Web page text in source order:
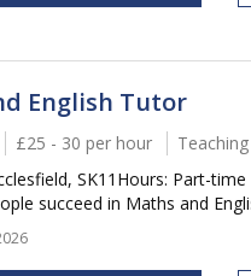
English Tutor
£25 - 30 per hour
SK11Hours: Part-
succeed in Maths and